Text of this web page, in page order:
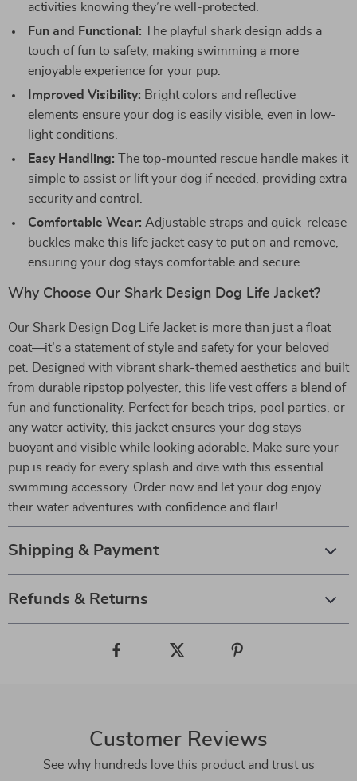
activities knowing they’re well-protected.
Fun and Functional: The playful shark design adds a
touch of fun to safety, making swimming a more
enjoyable experience for your pup.
Improved Visibility: Bright colors and reflective
elements ensure your dog is easily visible, even in low-
light conditions.
Easy Handling: The top-mounted rescue handle makes it
simple to assist or lift your dog if needed, providing extra
security and control.
Comfortable Wear: Adjustable straps and quick-release
buckles make this life jacket easy to put on and remove,
ensuring your dog stays comfortable and secure.
Why Choose Our Shark Design Dog Life Jacket?
Our Shark Design Dog Life Jacket is more than just a float
coat—it’s a statement of style and safety for your beloved
pet. Designed with vibrant shark-themed aesthetics and built
from durable ripstop polyester, this life vest offers a blend of
fun and functionality. Perfect for beach trips, pool parties, or
any water activity, this jacket ensures your dog stays
buoyant and visible while looking adorable. Make sure your
pup is ready for every splash and dive with this essential
swimming accessory. Order now and let your dog enjoy
their water adventures with confidence and flair!
Shipping & Payment
Refunds & Returns
Customer Reviews
See why hundreds love this product and trust us